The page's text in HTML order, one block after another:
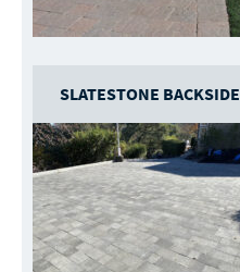
SLATESTONE BACKSIDE